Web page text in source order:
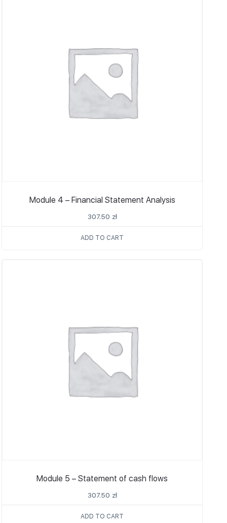
Module 4 – Financial Statement Analysis
307.50 zł
ADD TO CART
Module 5 – Statement of cash flows
307.50 zł
ADD TO CART